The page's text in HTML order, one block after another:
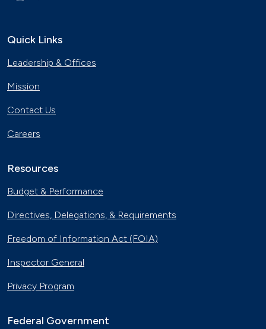
Quick Links
Leadership & Offices
Mission
Contact Us
Careers
Resources
Budget & Performance
Directives, Delegations, & Requirements
Freedom of Information Act (FOIA)
Inspector General
Privacy Program
Federal Government